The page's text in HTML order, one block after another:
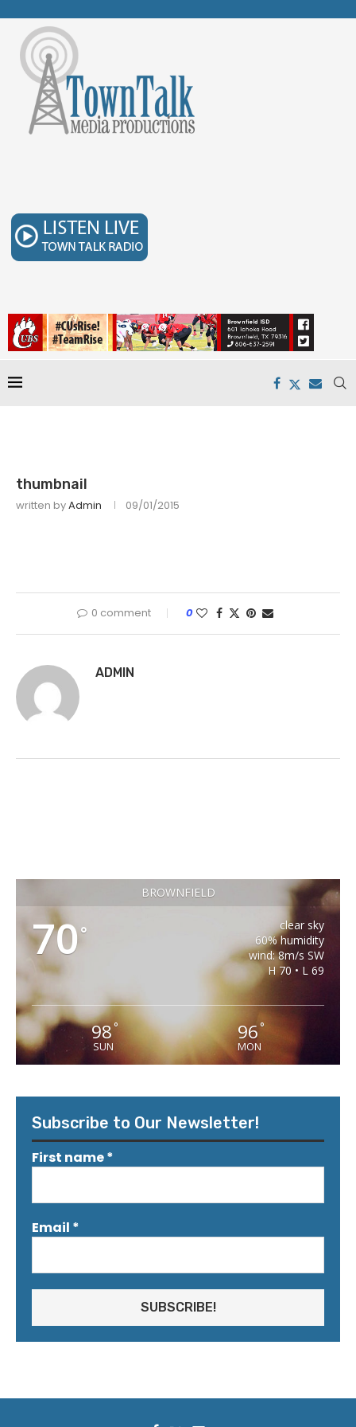
thumbnail
written byAdmin 09/01/2015
0 comment 0
ADMIN
BROWNFIELD
70°
clear sky
60% humidity
wind: 8m/s SW
H 70 • L 69
98°
SUN
96 °
MON
Subscribe to Our Newsletter!
First name*
Email *